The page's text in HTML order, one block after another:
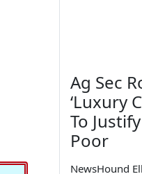
Ag Sec
‘Luxury
To
Poor
NewsHound